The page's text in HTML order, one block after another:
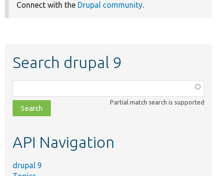
Connect with the Drupal community.
Search drupal 9
class,
file,
topic,
Partial match search is supported
API Navigation
drupal 9